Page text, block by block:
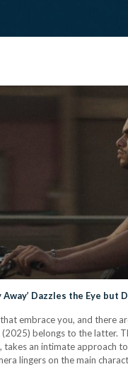
Away’ Dazzles the Eye but
embrace you, and there
(2025) belongs to the latter.
takes an intimate approach
lingers on the main